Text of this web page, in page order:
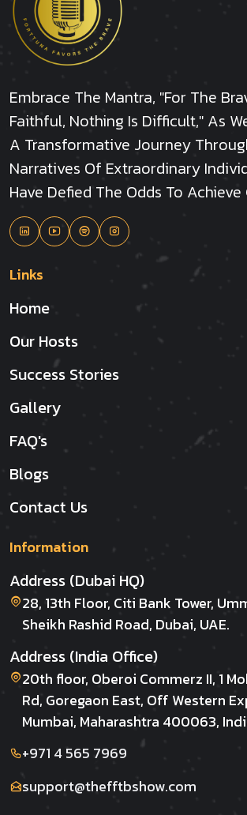
Embrace The Mantra, "For The
Faithful, Nothing Is Difficult," As
A Transformative Journey
Narratives Of Extraordinary
Have Defied The Odds To Achieve
Links
Home
Our Hosts
Success Stories
Gallery
FAQ's
Blogs
Contact Us
Information
Address (Dubai HQ)
28, 13th Floor, Citi Bank Tower,
Sheikh Rashid Road, Dubai, UAE.
Address (India Office)
20th floor, Oberoi Commerz II, 1
Rd, Goregaon East, Off Western
Mumbai, Maharashtra 400063,
+971 4 565 7969
support@thefftbshow.com